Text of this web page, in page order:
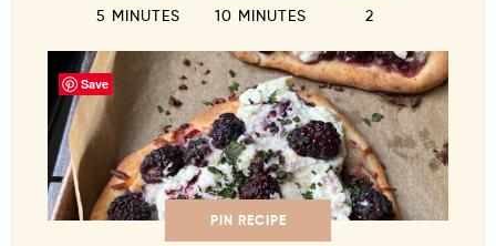
5 MINUTES 10 MINUTES 2
PIN RECIPE
Save